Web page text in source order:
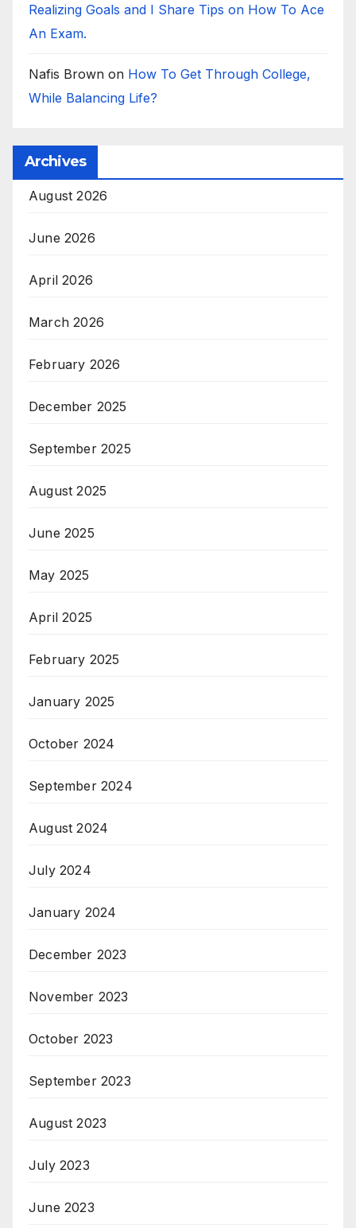
Realizing Goals and I Share Tips on How To Ace
An Exam.
Nafis Brown on How To Get Through College,
While Balancing Life?
Archives
August 2026
June 2026
April 2026
March 2026
February 2026
December 2025
September 2025
August 2025
June 2025
May 2025
April 2025
February 2025
January 2025
October 2024
September 2024
August 2024
July 2024
January 2024
December 2023
November 2023
October 2023
September 2023
August 2023
July 2023
June 2023